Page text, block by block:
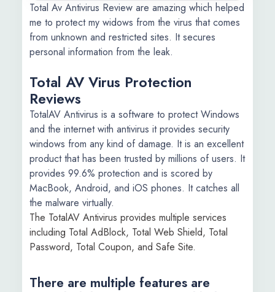
Total Av Antivirus Review are amazing which helped
me to protect my widows from the virus that comes
from unknown and restricted sites. It secures
personal information from the leak.
Total AV Virus Protection
Reviews
TotalAV Antivirus is a software to protect Windows
and the internet with antivirus it provides security
windows from any kind of damage. It is an excellent
product that has been trusted by millions of users. It
provides 99.6% protection and is scored by
MacBook, Android, and iOS phones. It catches all
the malware virtually.
The TotalAV Antivirus provides multiple services
including Total AdBlock, Total Web Shield, Total
Password, Total Coupon, and Safe Site.
There are multiple features are